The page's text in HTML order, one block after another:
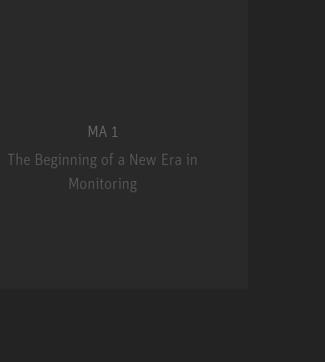
MA 1
The Beginning of a New Era in
Monitoring